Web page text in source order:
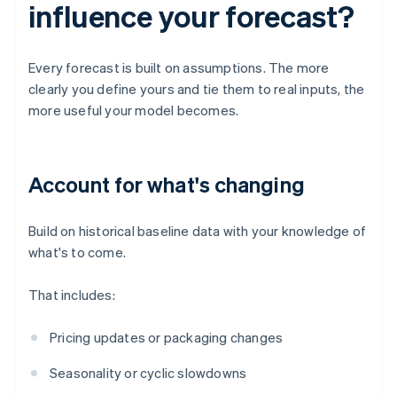
influence your forecast?
Every forecast is built on assumptions. The more
clearly you define yours and tie them to real inputs, the
more useful your model becomes.
Account for what's changing
Build on historical baseline data with your knowledge of
what's to come.
That includes:
Pricing updates or packaging changes
Seasonality or cyclic slowdowns